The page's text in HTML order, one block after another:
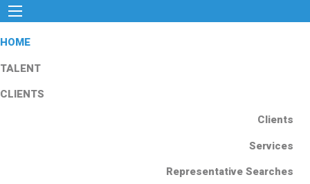
HOME
TALENT
CLIENTS
Clients
Services
Representative Searches